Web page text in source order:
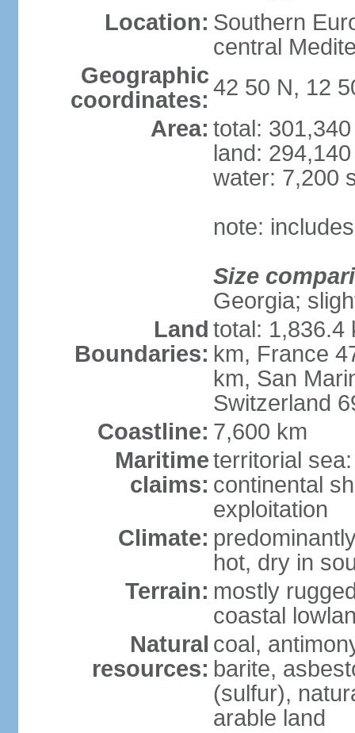
Location: Southern
central
Geographic
coordinates: 42 50 N, 12
Area: total:
land:
water: 7,200
note:
Size
Georgia;
Land
Boundaries:
total: 1,836.4
km, France
km, San
Switzerland
Coastline: 7,600 km
Maritime
claims:
territorial
continental
exploitation
Climate:
hot, dry in
Terrain: mostly
coastal
Natural
resources:
coal,
barite,
(sulfur),
arable land